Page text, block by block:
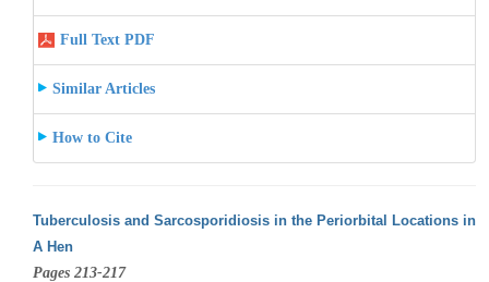
Full Text PDF
Similar Articles
How to Cite
Tuberculosis and Sarcosporidiosis in the Periorbital Locations in
A Hen
Pages 213-217